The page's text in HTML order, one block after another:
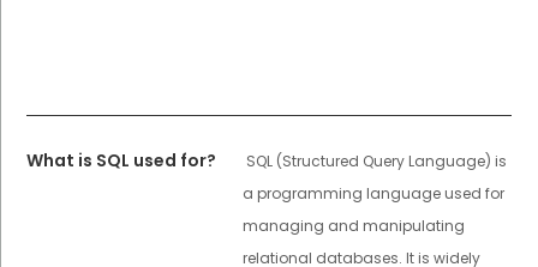
What is SQL used for?
SQL (Structured Query Language) is
a programming language used for
managing and manipulating
relational databases. It is widely